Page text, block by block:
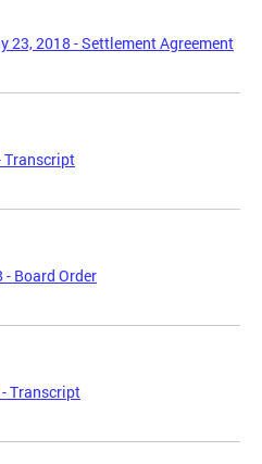
23, 2018 - Settlement Agreement
Transcript
- Board Order
Transcript